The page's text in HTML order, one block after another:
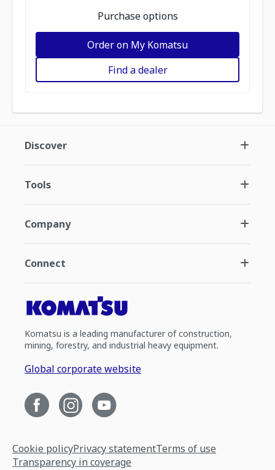
Purchase options
Order on My Komatsu
Find a dealer
Discover
Tools
Company
Connect
Komatsu is a leading manufacturer of construction,
mining, forestry, and industrial heavy equipment.
Global corporate website
Cookie policyPrivacy statementTerms of use
Transparency in coverage